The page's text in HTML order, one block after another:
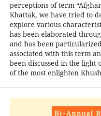
perceptions of term
Khattak, we have tried to
explore various
has been elaborated
and has been
associated with this term
been discussed in the light
of the most enlighten